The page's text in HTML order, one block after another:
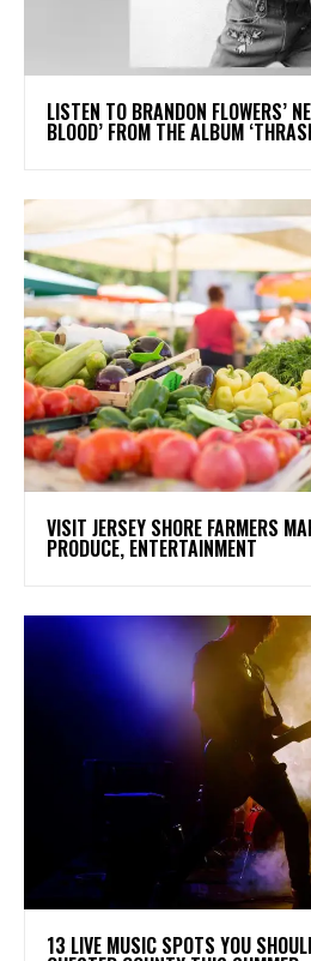
​LISTEN TO BRANDON FLOWERS’
BLOOD’ FROM THE ALBUM
VISIT JERSEY SHORE FARMERS
PRODUCE, ENTERTAINMENT
13 LIVE MUSIC SPOTS YOU